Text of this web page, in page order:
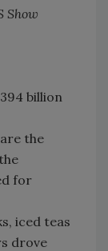
Show
billion
the
for
iced teas
drove